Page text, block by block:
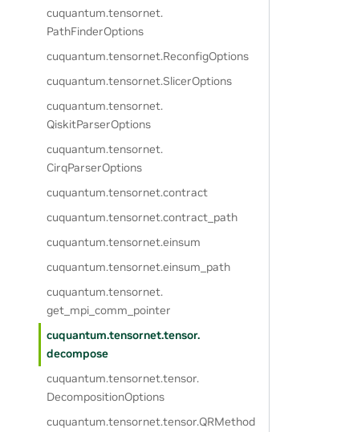
cuquantum.tensornet.
PathFinderOptions
cuquantum.tensornet.ReconfigOptions
cuquantum.tensornet.SlicerOptions
cuquantum.tensornet.
QiskitParserOptions
cuquantum.tensornet.
CirqParserOptions
cuquantum.tensornet.contract
cuquantum.tensornet.contract_path
cuquantum.tensornet.einsum
cuquantum.tensornet.einsum_path
cuquantum.tensornet.
get_mpi_comm_pointer
cuquantum.tensornet.tensor.
decompose
cuquantum.tensornet.tensor.
DecompositionOptions
cuquantum.tensornet.tensor.QRMethod